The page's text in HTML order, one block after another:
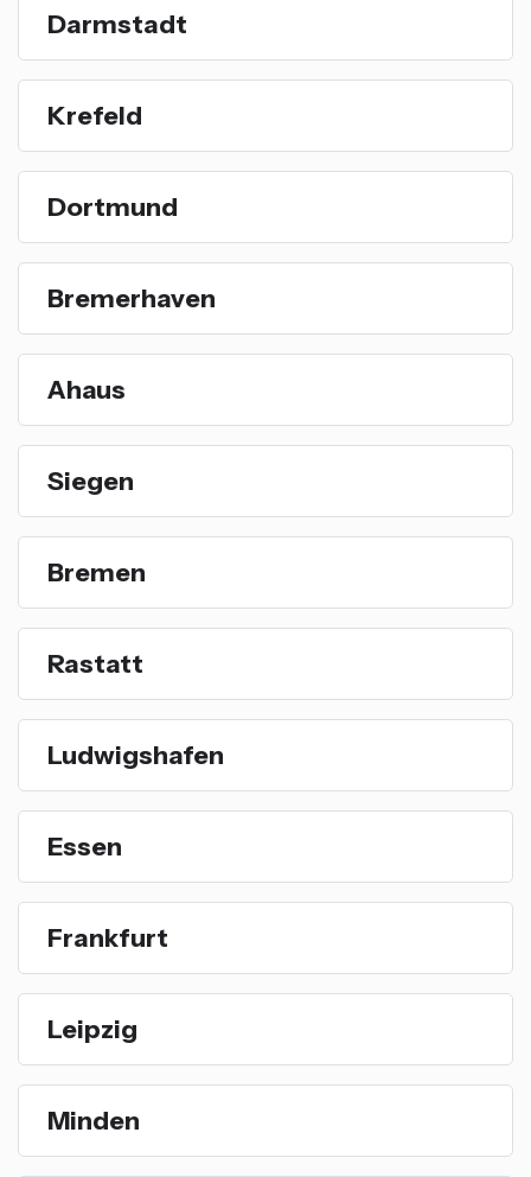
Darmstadt
Krefeld
Dortmund
Bremerhaven
Ahaus
Siegen
Bremen
Rastatt
Ludwigshafen
Essen
Frankfurt
Leipzig
Minden